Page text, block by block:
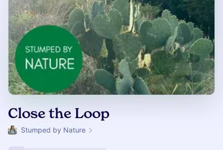
Close the Loop
Stumped by Nature